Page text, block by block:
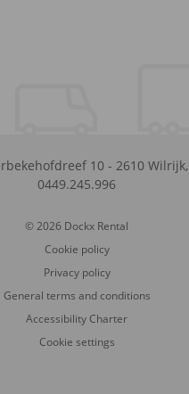
10 - 2610 Wilrijk,
0449.245.996
© 2026 Dockx Rental
Cookie policy
Privacy policy
General terms and conditions
Accessibility Charter
Cookie settings